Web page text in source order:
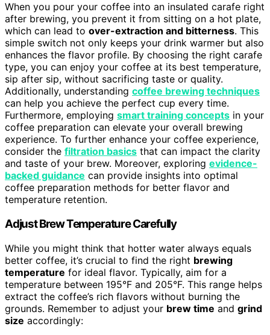
When you pour your coffee into an insulated carafe right
after brewing, you prevent it from sitting on a hot plate,
which can lead to over-extraction and bitterness. This
simple switch not only keeps your drink warmer but also
enhances the flavor profile. By choosing the right carafe
type, you can enjoy your coffee at its best temperature,
sip after sip, without sacrificing taste or quality.
Additionally, understanding coffee brewing techniques
can help you achieve the perfect cup every time.
Furthermore, employing smart training concepts in your
coffee preparation can elevate your overall brewing
experience. To further enhance your coffee experience,
consider the filtration basics that can impact the clarity
and taste of your brew. Moreover, exploring evidence-
backed guidance can provide insights into optimal
coffee preparation methods for better flavor and
temperature retention.
Adjust Brew Temperature Carefully
While you might think that hotter water always equals
better coffee, it’s crucial to find the right brewing
temperature for ideal flavor. Typically, aim for a
temperature between 195°F and 205°F. This range helps
extract the coffee’s rich flavors without burning the
grounds. Remember to adjust your brew time and grind
size accordingly: